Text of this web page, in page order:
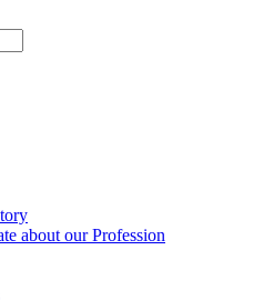
about our Profession